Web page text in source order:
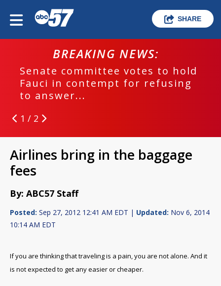
SHARE
BREAKING NEWS:
Senate committee votes to hold
Fauci in contempt for refusing
to answer...
1 / 2
Airlines bring in the baggage
fees
By: ABC57 Staff
Posted: Sep 27, 2012 12:41 AM EDT | Updated: Nov 6, 2014
10:14 AM EDT
If you are thinking that traveling is a pain, you are not alone. And it
is not expected to get any easier or cheaper.